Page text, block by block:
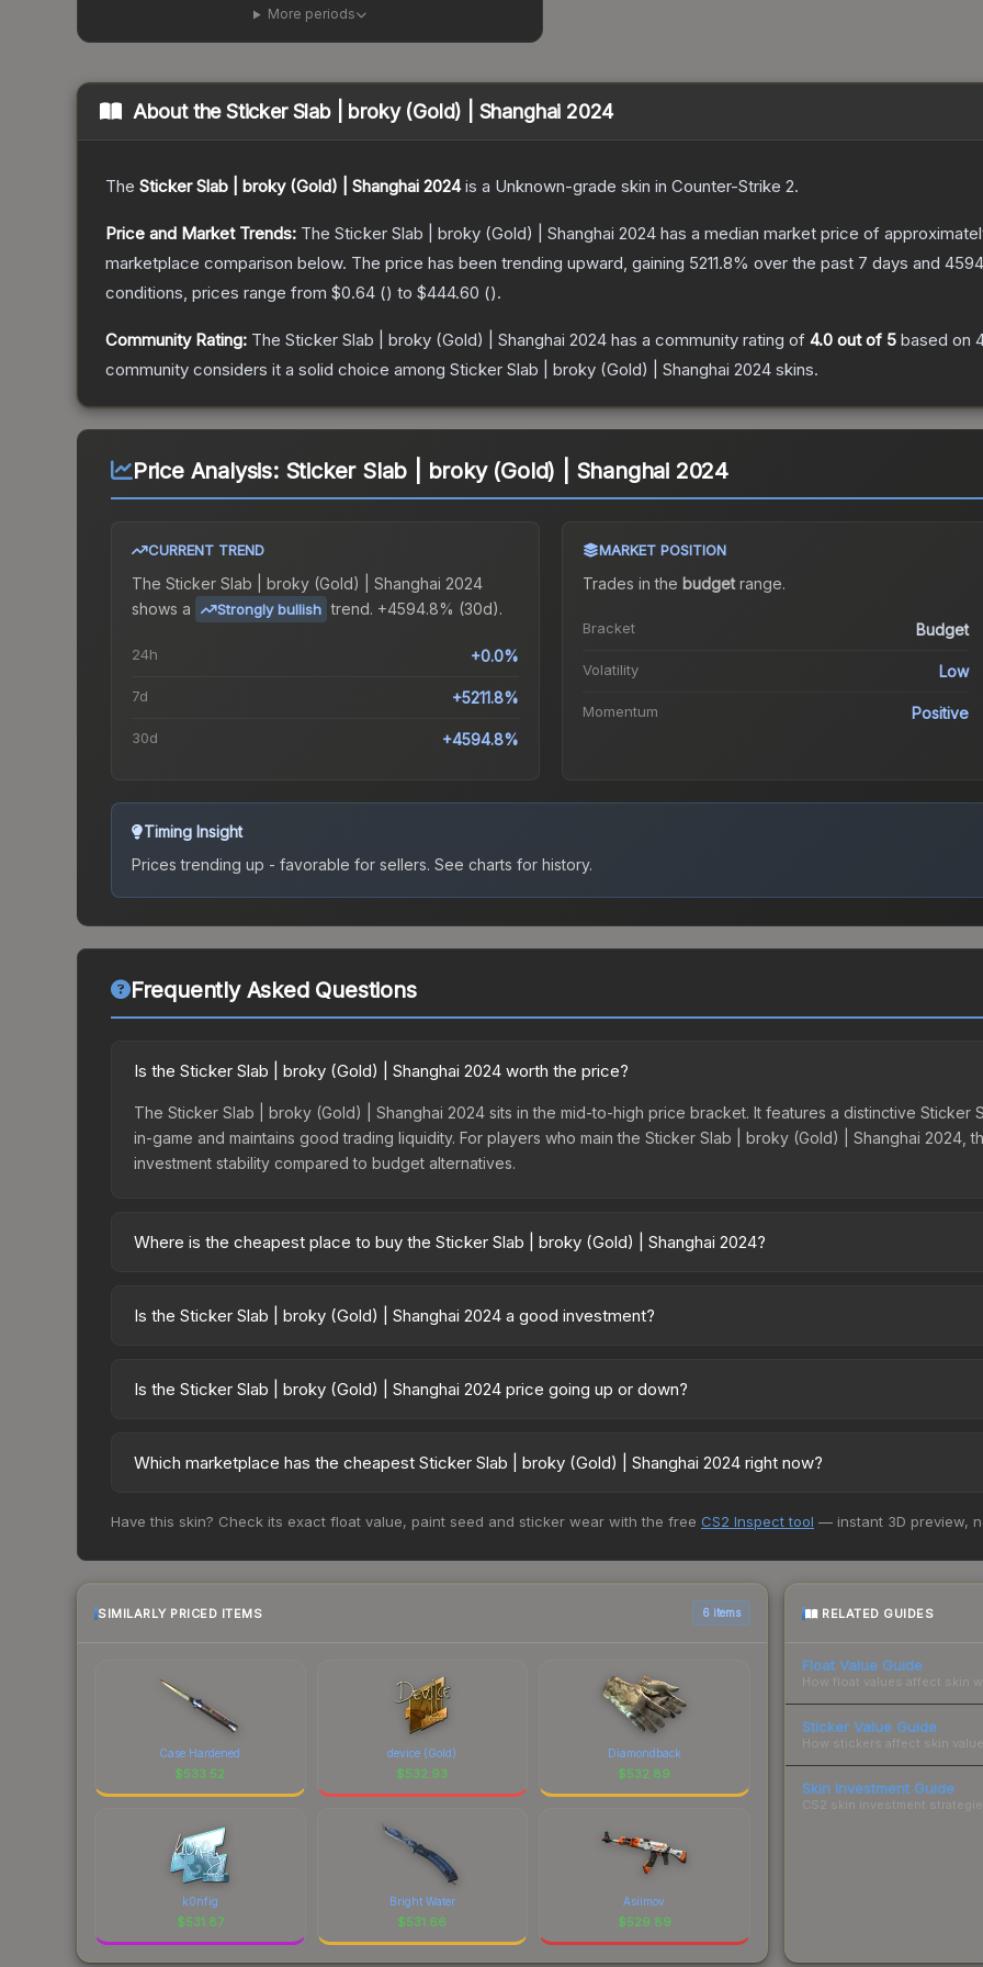
More periods
About theSticker Slab | broky (Gold) | Shanghai 2024
The Sticker Slab | broky (Gold) | Shanghai 2024is a Unknown-grade skin in Counter-Strike 2.
Price and Market Trends: The Sticker Slab | broky (Gold) | Shanghai 2024 has a median market price of
marketplace comparison below. The price has been trending upward, gaining 5211.8% over the past 7 days and
conditions, prices range from $0.64 () to $444.60 ().
Community Rating: The Sticker Slab | broky (Gold) | Shanghai 2024 has a community rating of 4.0 out of 5 based on
community considers it a solid choice among Sticker Slab | broky (Gold) | Shanghai 2024 skins.
Price Analysis: Sticker Slab | broky (Gold) | Shanghai 2024
CURRENT TREND
The Sticker Slab | broky (Gold) | Shanghai 2024
shows a
Strongly bullish trend. +4594.8% (30d).
24h +0.0%
7d +5211.8%
30d +4594.8%
MARKET POSITION
Trades in the budgetrange.
Bracket Budget
Volatility Low
Momentum Positive
Timing Insight
Prices trending up - favorable for sellers. See charts for history.
Frequently Asked Questions
Is the Sticker Slab | broky (Gold) | Shanghai 2024 worth the price?
The Sticker Slab | broky (Gold) | Shanghai 2024 sits in the mid-to-high price bracket. It features a distinctive
in-game and maintains good trading liquidity. For players who main the Sticker Slab | broky (Gold) | Shanghai 2024,
investment stability compared to budget alternatives.
Where is the cheapest place to buy the Sticker Slab | broky (Gold) | Shanghai 2024?
15% fees, while third-party markets like Skinport, DMarket, and Buff163 offer lower prices with 2-10% fees.
Is the Sticker Slab | broky (Gold) | Shanghai 2024 a good investment?
conditions. Past performance doesn't guarantee future returns, but the Sticker Slab | broky (Gold) | Shanghai 2024
Is the Sticker Slab | broky (Gold) | Shanghai 2024 price going up or down?
4594.8%. Rising prices can indicate growing demand, reduced supply from case openings, or broader market-
Which marketplace has the cheapest Sticker Slab | broky (Gold) | Shanghai 2024 right now?
However, prices change frequently as sellers list and buyers purchase. We recommend checking the marketplace
Have this skin? Check its exact float value, paint seed and sticker wear with the free CS2 Inspect tool — instant 3D preview,
SIMILARLY PRICED ITEMS 6 items
Case Hardened
$533.52
device (Gold)
$532.93
Diamondback
$532.89
k0nfig
$531.87
Bright Water
$531.66
Asiimov
$529.89
RELATED GUIDES
Float Value Guide
How float values affect skin
Sticker Value Guide
How stickers affect skin
Skin Investment Guide
CS2 skin investment